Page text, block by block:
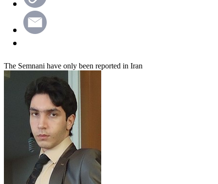
The Semnani have only been reported in Iran